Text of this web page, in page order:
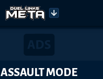
ASSAULT MODE